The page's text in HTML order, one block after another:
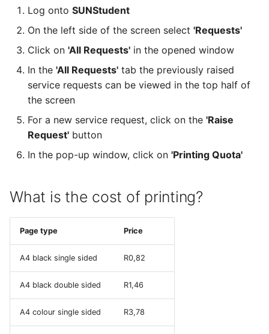
Log onto SUNStudent
On the left side of the screen select 'Requests'
Click on 'All Requests' in the opened window
In the 'All Requests' tab the previously raised
service requests can be viewed in the top half of
the screen
For a new service request, click on the 'Raise
Request' button
In the pop-up window, click on 'Printing Quota'
What is the cost of printing?
Page type Price
A4 black single sided R0,82
A4 black double sided R1,46
A4 colour single sided R3,78